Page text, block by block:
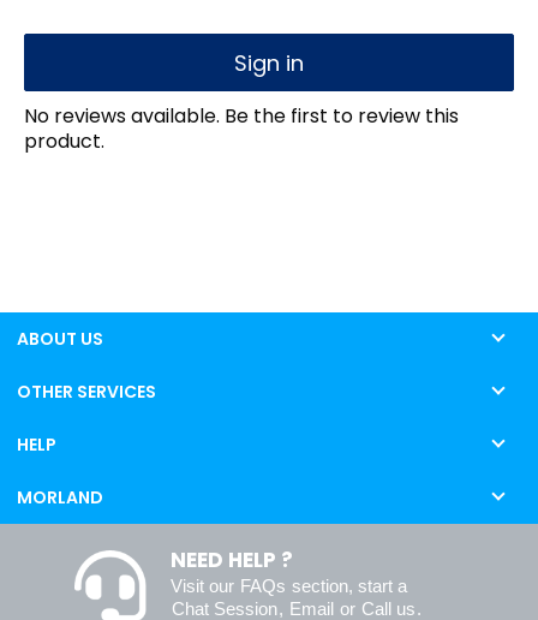
Sign in
No reviews available. Be the first to review this
product.
ABOUT US
OTHER SERVICES
HELP
MORLAND
NEED HELP ?
Visit our FAQs section, start a
Chat Session, Email or Call us.